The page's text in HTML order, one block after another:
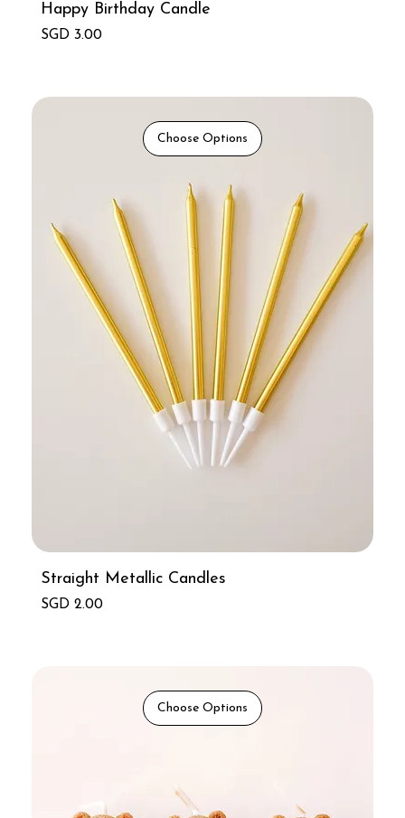
Happy Birthday Candle
Price
SGD 3.00
Choose Options
Straight Metallic Candles
Price
SGD 2.00
Choose Options